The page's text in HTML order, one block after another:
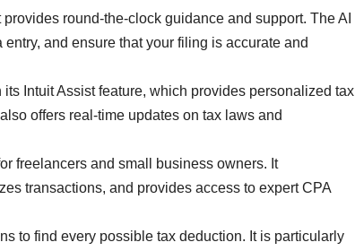
round-the-clock guidance and support. The AI
and ensure that your filing is accurate and
Intuit Assist feature, which provides personalized tax
offers real-time updates on tax laws and
freelancers and small business owners. It
transactions, and provides access to expert CPA
to find every possible tax deduction. It is particularly